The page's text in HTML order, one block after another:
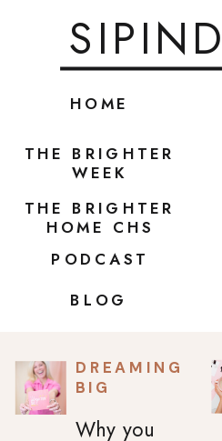
BLOG
HOME
PODCAST
THE BRIGHTER
WEEK
THE BRIGHTER
HOME CHS
Why you
DREAMING
BIG